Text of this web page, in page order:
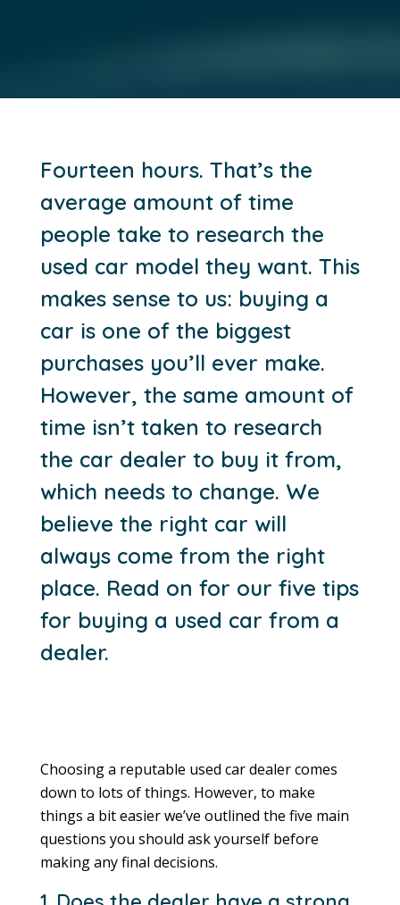
Fourteen hours. That’s the
average amount of time
people take to research the
used car model they want. This
makes sense to us: buying a
car is one of the biggest
purchases you’ll ever make.
However, the same amount of
time isn’t taken to research
the car dealer to buy it from,
which needs to change. We
believe the right car will
always come from the right
place. Read on for our five tips
for buying a used car from a
dealer.
Choosing a reputable used car dealer comes
down to lots of things. However, to make
things a bit easier we’ve outlined the five main
questions you should ask yourself before
making any final decisions.